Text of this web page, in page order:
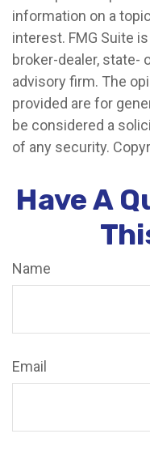
information on a
interest. FMG Suite
broker-dealer, state-
advisory firm. The
provided are for
be considered a
of any security.
Have A
Name
Email